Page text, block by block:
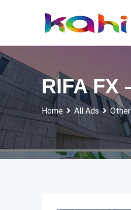
RIFA FX
Home All Ads